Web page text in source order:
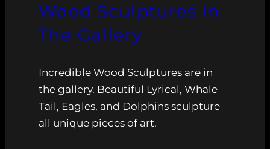
Wood Sculptures In
The Gallery
Incredible Wood Sculptures are in
the gallery. Beautiful Lyrical, Whale
Tail, Eagles, and Dolphins sculpture
all unique pieces of art.